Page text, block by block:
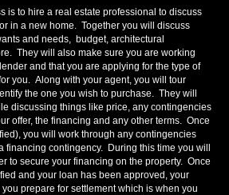
is to hire a real estate professional to discuss
in a new home. Together you will discuss
and needs, budget, architectural
They will also make sure you are working
and that you are applying for the type of
you. Along with your agent, you will tour
the one you wish to purchase. They will
discussing things like price, any contingencies
offer, the financing and any other terms. Once
you will work through any contingencies
financing contingency. During this time you will
to secure your financing on the property. Once
and your loan has been approved, your
prepare for settlement which is when you